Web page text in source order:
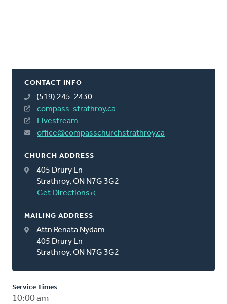
CONTACT INFO
(519) 245-2430
compass-strathroy.ca
Livestream
office@compasschurchstrathroy.ca
CHURCH ADDRESS
405 Drury Ln
Strathroy, ON N7G 3G2
Get Directions
MAILING ADDRESS
Attn Renata Nydam
405 Drury Ln
Strathroy, ON N7G 3G2
Service Times
10:00 am